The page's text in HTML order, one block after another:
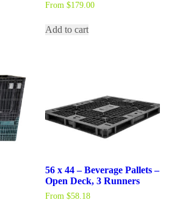
From $179.00
Add to cart
56 x 44 – Beverage Pallets –
Open Deck, 3 Runners
From $58.18